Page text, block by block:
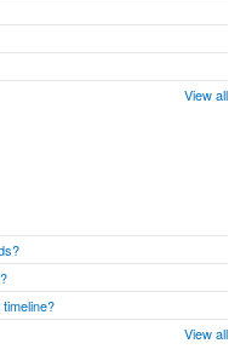
View all
View all